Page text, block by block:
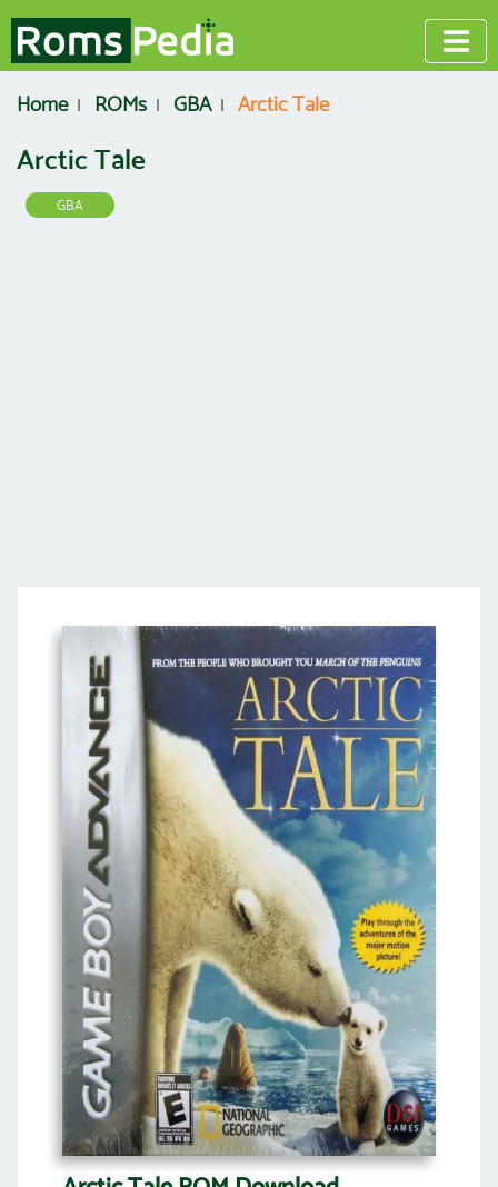
Home ROMs GBA Arctic Tale
Arctic Tale
GBA